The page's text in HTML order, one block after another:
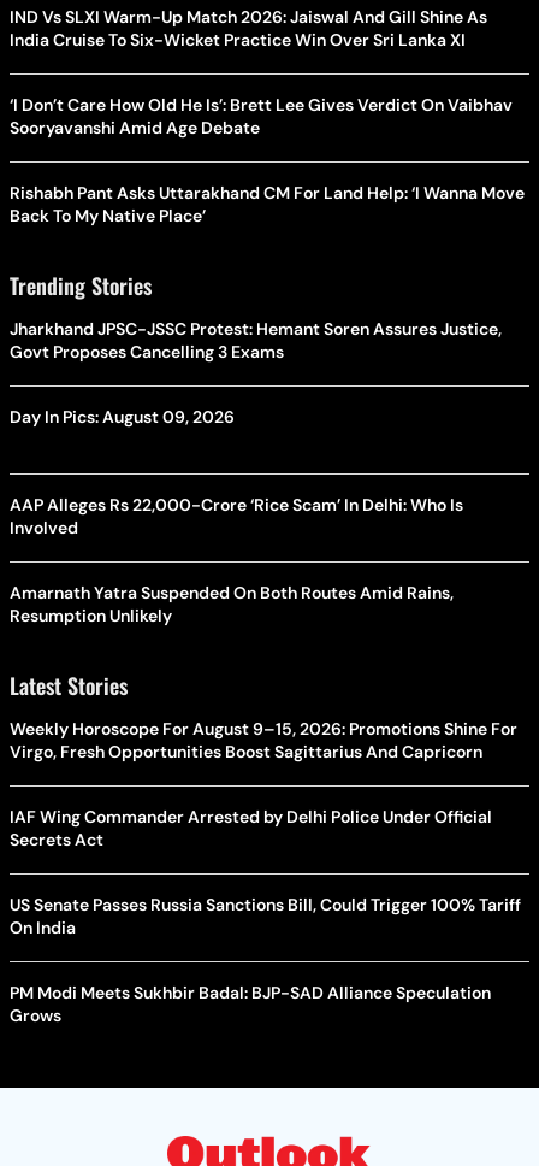
IND Vs SLXI Warm-Up Match 2026: Jaiswal And Gill Shine As
India Cruise To Six-Wicket Practice Win Over Sri Lanka XI
‘I Don’t Care How Old He Is’: Brett Lee Gives Verdict On Vaibhav
Sooryavanshi Amid Age Debate
Rishabh Pant Asks Uttarakhand CM For Land Help: ‘I Wanna Move
Back To My Native Place’
Trending Stories
Jharkhand JPSC-JSSC Protest: Hemant Soren Assures Justice,
Govt Proposes Cancelling 3 Exams
Day In Pics: August 09, 2026
AAP Alleges Rs 22,000-Crore ‘Rice Scam’ In Delhi: Who Is
Involved
Amarnath Yatra Suspended On Both Routes Amid Rains,
Resumption Unlikely
Latest Stories
Weekly Horoscope For August 9–15, 2026: Promotions Shine For
Virgo, Fresh Opportunities Boost Sagittarius And Capricorn
IAF Wing Commander Arrested by Delhi Police Under Official
Secrets Act
US Senate Passes Russia Sanctions Bill, Could Trigger 100% Tariff
On India
PM Modi Meets Sukhbir Badal: BJP-SAD Alliance Speculation
Grows